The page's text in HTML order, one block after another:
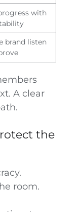
with
brand listen
A clear
the
room.